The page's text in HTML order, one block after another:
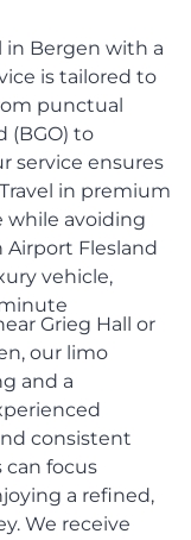
in Bergen with a
is tailored to
punctual
(BGO) to
service ensures
in premium
while avoiding
Airport Flesland
vehicle,
Grieg Hall or
our limo
and a
consistent
can focus
a refined,
We receive